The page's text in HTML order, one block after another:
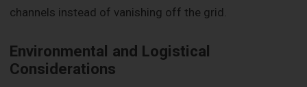
channels instead of vanishing off the grid.
Environmental and Logistical
Considerations